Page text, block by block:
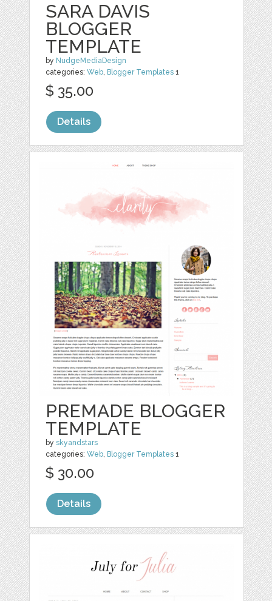
SARA DAVIS
BLOGGER
TEMPLATE
by NudgeMediaDesign
categories:Web, Blogger Templates 1
$ 35.00
Details
PREMADE BLOGGER
TEMPLATE
byskyandstars
categories:Web Blogger Templates 1
$ 30.00
Details